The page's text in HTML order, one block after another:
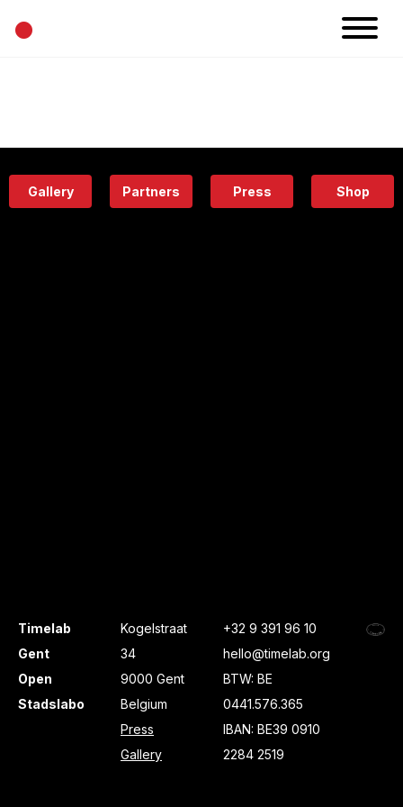
•
Eatery
Gallery Partners Press Shop
Timelab
Gent
Open
Stadslabo
Kogelstraat
34
9000 Gent
Belgium
Press
Gallery
+32 9 391 96 10
hello@timelab.org
BTW: BE
0441.576.365
IBAN: BE39 0910
2284 2519